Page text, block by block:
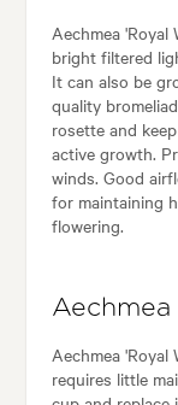
Aechmea
bright filtered
It can also be
quality
rosette and
active growth.
winds. Good
for maintaining
flowering.
Aechmea 'Royal
requires little